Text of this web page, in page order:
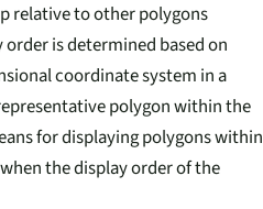
relative to other polygons
is determined based on
coordinate system in a
polygon within the
for displaying polygons within
the display order of the